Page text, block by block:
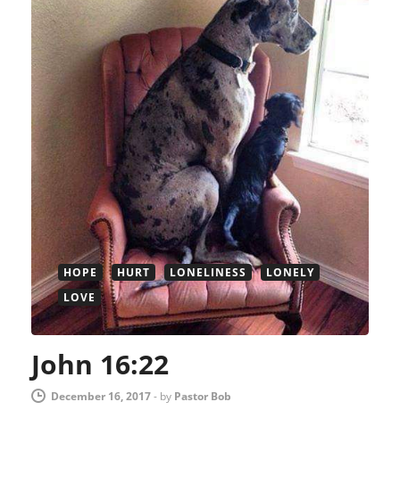
HOPE HURT LONELINESS
LONELY
LOVE
John 16:22
December 16, 2017- by Pastor Bob